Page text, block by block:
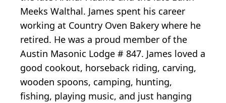
Meeks Walthal. James spent his career
working at Country Oven Bakery where he
retired. He was a proud member of the
Austin Masonic Lodge # 847. James loved a
good cookout, horseback riding, carving,
wooden spoons, camping, hunting,
fishing, playing music, and just hanging